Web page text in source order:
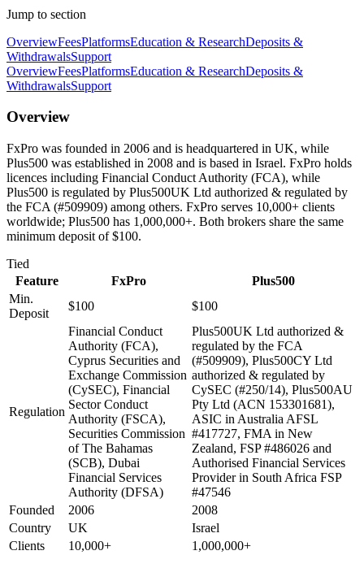
Jump to section
OverviewFeesPlatformsEducation & ResearchDeposits &
WithdrawalsSupport
OverviewFeesPlatformsEducation & ResearchDeposits &
WithdrawalsSupport
Overview
FxPro was founded in 2006 and is headquartered in UK, while
Plus500 was established in 2008 and is based in Israel. FxPro holds
licences including Financial Conduct Authority (FCA), while
Plus500 is regulated by Plus500UK Ltd authorized & regulated by
the FCA (#509909) among others. FxPro serves 10,000+ clients
worldwide; Plus500 has 1,000,000+. Both brokers share the same
minimum deposit of $100.
Tied
Feature
FxPro
Plus500
Min.
Deposit
$100 $100
Regulation
Financial Conduct
Authority (FCA),
Cyprus Securities and
Exchange Commission
(CySEC), Financial
Sector Conduct
Authority (FSCA),
Securities Commission
of The Bahamas
(SCB), Dubai
Financial Services
Authority (DFSA)
Plus500UK Ltd authorized &
regulated by the FCA
(#509909), Plus500CY Ltd
authorized & regulated by
CySEC (#250/14), Plus500AU
Pty Ltd (ACN 153301681),
ASIC in Australia AFSL
#417727, FMA in New
Zealand, FSP #486026 and
Authorised Financial Services
Provider in South Africa FSP
#47546
Founded
2006
2008
Country
UK
Israel
Clients
10,000+ 1,000,000+